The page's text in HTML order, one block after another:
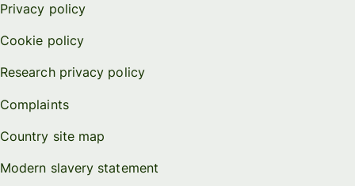
Privacy policy
Cookie policy
Research privacy policy
Complaints
Country site map
Modern slavery statement